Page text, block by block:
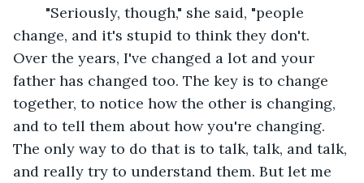
change, and it's stupid to think they don't.
Over the years, I've changed a lot and your
father has changed too. The key is to change
together, to notice how the other is changing,
and to tell them about how you're changing.
The only way to do that is to talk, talk, and talk,
and really try to understand them. But let me